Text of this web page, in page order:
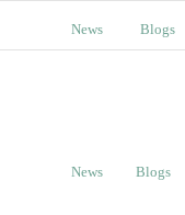
News Blogs
News Blogs